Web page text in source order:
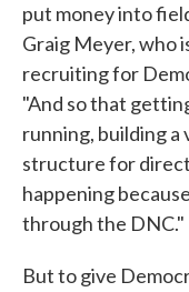
put money into
Graig Meyer, who
recruiting for
"And so that
running, building
structure for
happening
through the DNC."
But to give